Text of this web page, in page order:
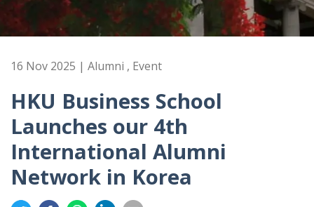
16 Nov 2025 | Alumni , Event
HKU Business School
Launches our 4th
International Alumni
Network in Korea